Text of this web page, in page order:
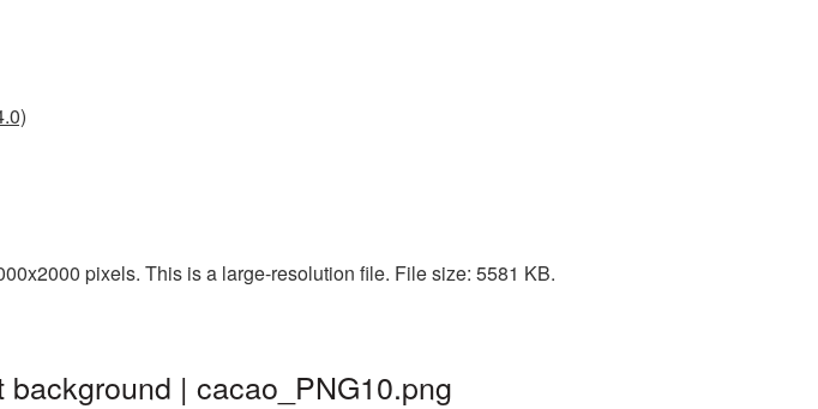
pixels. This is a large-resolution file. File size: 5581 KB.
| cacao_PNG10.png